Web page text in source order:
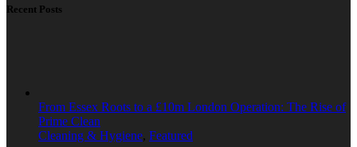
Recent Posts
From Essex Roots to a £10m London Operation: The Rise of
Prime Clean
Cleaning & Hygiene, Featured